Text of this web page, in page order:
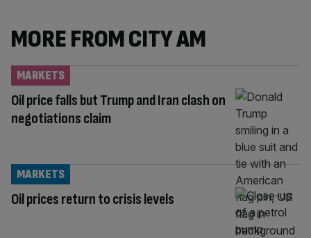
MORE FROM CITY AM
Oil price falls but Trump and Iran clash on
negotiations claim
MARKETS
Oil prices return to crisis levels
MARKETS